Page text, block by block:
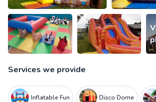
Services we provide
Inflatable Fun Disco Dome